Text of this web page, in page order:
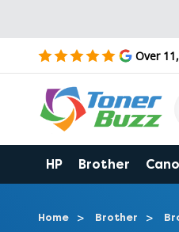
Over
HP Brother
Home Brother